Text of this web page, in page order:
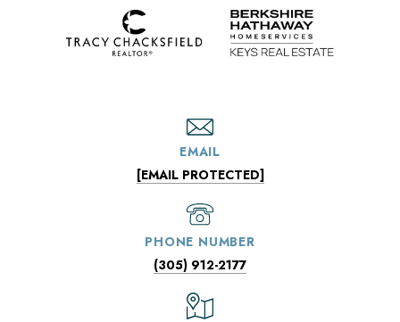
EMAIL
[EMAIL PROTECTED]
PHONE NUMBER
(305) 912-2177